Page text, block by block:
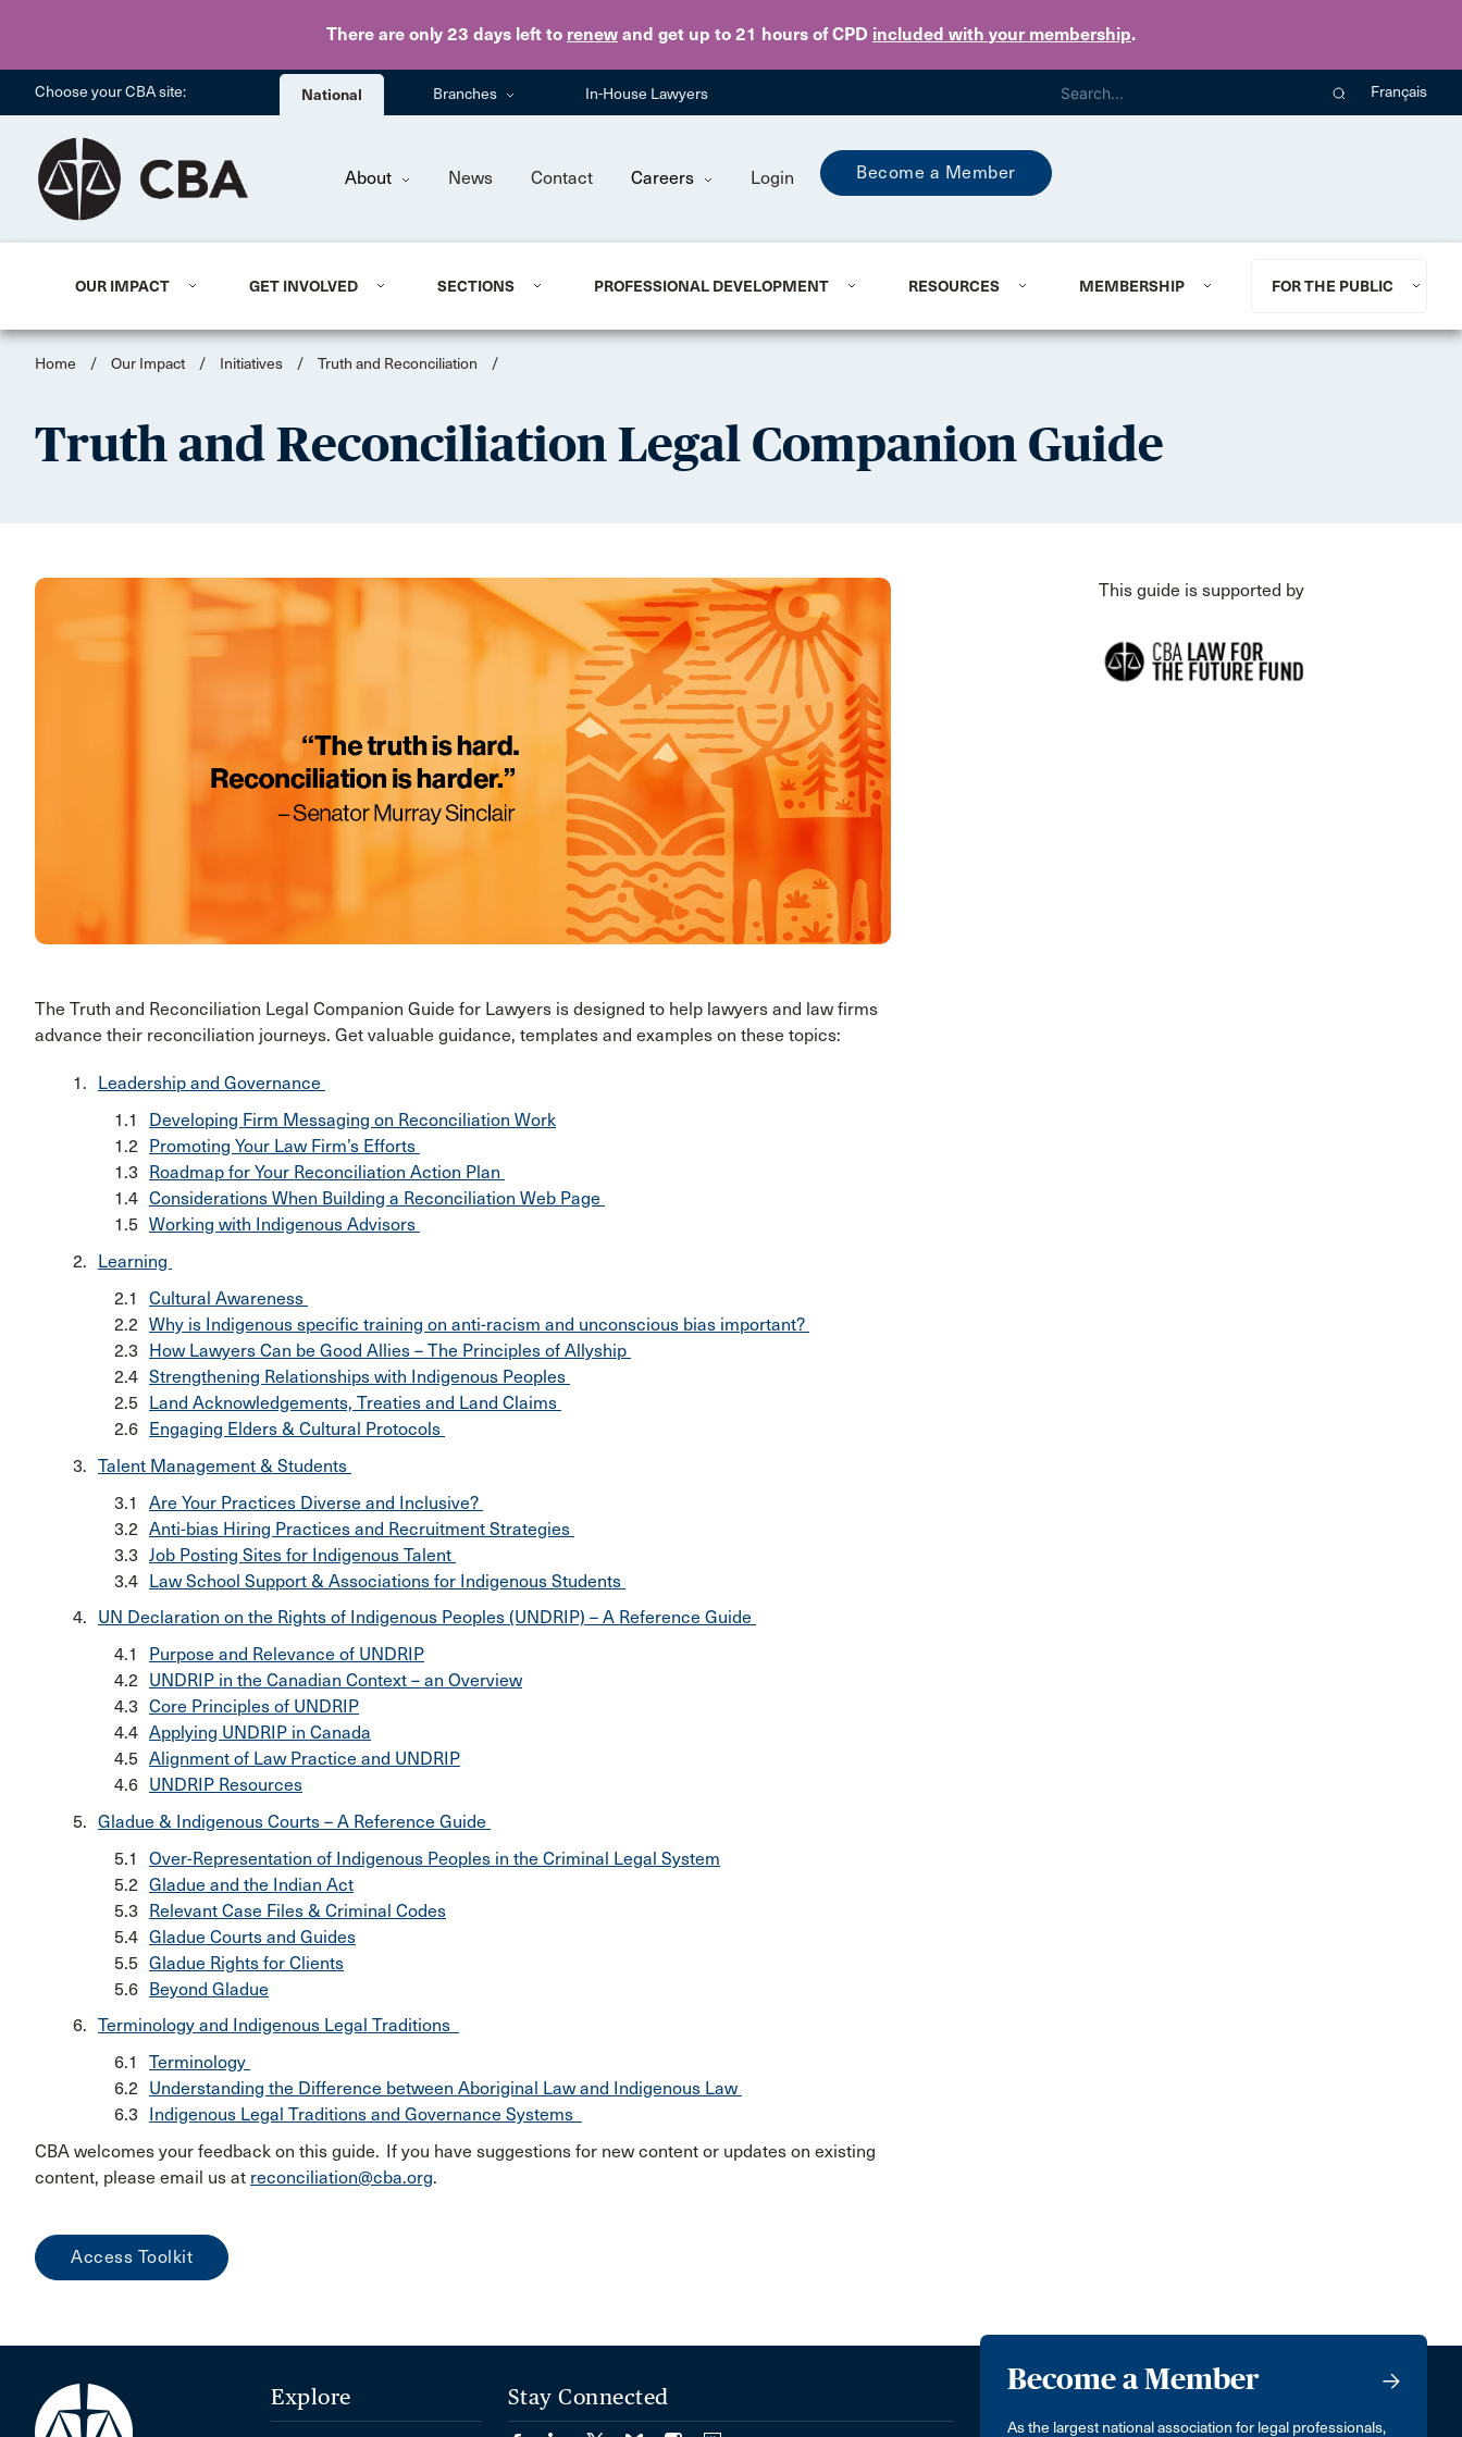
There are only 23 days left to renew and get up to 21 hours of CPD included with your membership.
Skip to main content
Choose your CBA site: National Branches In-House Lawyers Français
About News Contact Careers Login Become a Member
OUR IMPACT GET INVOLVED SECTIONS PROFESSIONAL DEVELOPMENT RESOURCES MEMBERSHIP FOR THE PUBLIC
Home / Our Impact / Initiatives / Truth and Reconciliation /
Truth and Reconciliation Legal Companion Guide
The Truth and Reconciliation Legal Companion Guide for Lawyers is designed to help lawyers and law firms
advance their reconciliation journeys. Get valuable guidance, templates and examples on these topics:
Leadership and Governance
Developing Firm Messaging on Reconciliation Work
Promoting Your Law Firm’s Efforts
Roadmap for Your Reconciliation Action Plan
Considerations When Building a Reconciliation Web Page
Working with Indigenous Advisors
Learning
Cultural Awareness
Why is Indigenous specific training on anti-racism and unconscious bias important?
How Lawyers Can be Good Allies – The Principles of Allyship
Strengthening Relationships with Indigenous Peoples
Land Acknowledgements, Treaties and Land Claims
Engaging Elders & Cultural Protocols
Talent Management & Students
Are Your Practices Diverse and Inclusive?
Anti-bias Hiring Practices and Recruitment Strategies
Job Posting Sites for Indigenous Talent
Law School Support & Associations for Indigenous Students
UN Declaration on the Rights of Indigenous Peoples (UNDRIP) – A Reference Guide
Purpose and Relevance of UNDRIP
UNDRIP in the Canadian Context – an Overview
Core Principles of UNDRIP
Applying UNDRIP in Canada
Alignment of Law Practice and UNDRIP
UNDRIP Resources
Gladue & Indigenous Courts – A Reference Guide
Over-Representation of Indigenous Peoples in the Criminal Legal System
Gladue and the Indian Act
Relevant Case Files & Criminal Codes
Gladue Courts and Guides
Gladue Rights for Clients
Beyond Gladue
Terminology and Indigenous Legal Traditions
Terminology
Understanding the Difference between Aboriginal Law and Indigenous Law
Indigenous Legal Traditions and Governance Systems
CBA welcomes your feedback on this guide. If you have suggestions for new content or updates on existing
content, please email us at reconciliation@cba.org.
Access Toolkit
This guide is supported by
Become a Member
As the largest national association for legal professionals,
Explore Stay Connected